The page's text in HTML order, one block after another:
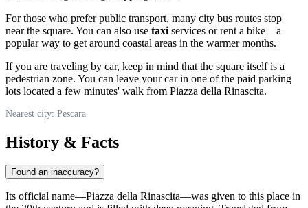
For those who prefer public transport, many city bus routes stop
near the square. You can also use taxi services or rent a bike—a
popular way to get around coastal areas in the warmer months.
If you are traveling by car, keep in mind that the square itself is a
pedestrian zone. You can leave your car in one of the paid parking
lots located a few minutes' walk from Piazza della Rinascita.
Nearest city: Pescara
History & Facts
Found an inaccuracy?
Its official name—Piazza della Rinascita—was given to this place in